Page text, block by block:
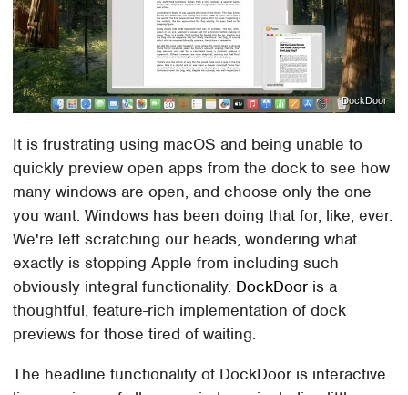
DockDoor
It is frustrating using macOS and being unable to
quickly preview open apps from the dock to see how
many windows are open, and choose only the one
you want. Windows has been doing that for, like, ever.
We're left scratching our heads, wondering what
exactly is stopping Apple from including such
obviously integral functionality. DockDoor is a
thoughtful, feature-rich implementation of dock
previews for those tired of waiting.
The headline functionality of DockDoor is interactive